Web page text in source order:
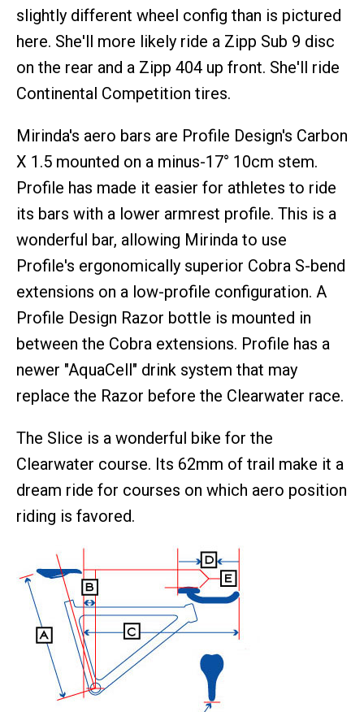
slightly different wheel config than is pictured
here. She'll more likely ride a Zipp Sub 9 disc
on the rear and a Zipp 404 up front. She'll ride
Continental Competition tires.
Mirinda's aero bars are Profile Design's Carbon
X 1.5 mounted on a minus-17° 10cm stem.
Profile has made it easier for athletes to ride
its bars with a lower armrest profile. This is a
wonderful bar, allowing Mirinda to use
Profile's ergonomically superior Cobra S-bend
extensions on a low-profile configuration. A
Profile Design Razor bottle is mounted in
between the Cobra extensions. Profile has a
newer "AquaCell" drink system that may
replace the Razor before the Clearwater race.
The Slice is a wonderful bike for the
Clearwater course. Its 62mm of trail make it a
dream ride for courses on which aero position
riding is favored.